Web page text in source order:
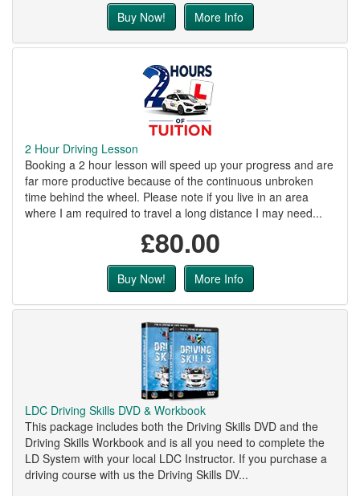
Buy Now! More Info
2 Hour Driving Lesson
Booking a 2 hour lesson will speed up your progress and are
far more productive because of the continuous unbroken
time behind the wheel. Please note if you live in an area
where I am required to travel a long distance I may need...
£80.00
Buy Now! More Info
LDC Driving Skills DVD & Workbook
This package includes both the Driving Skills DVD and the
Driving Skills Workbook and is all you need to complete the
LD System with your local LDC Instructor. If you purchase a
driving course with us the Driving Skills DV...